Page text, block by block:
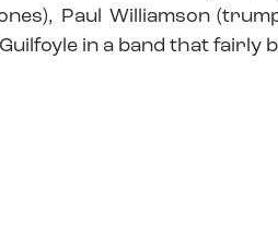
Paul Williamson
in a band that